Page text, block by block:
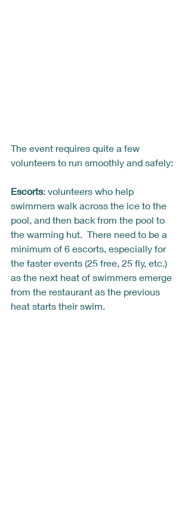
The event requires quite a few
volunteers to run smoothly and safely:
Escorts: volunteers who help
swimmers walk across the ice to the
pool, and then back from the pool to
the warming hut.  There need to be a
minimum of 6 escorts, especially for
the faster events (25 free, 25 fly, etc.)
as the next heat of swimmers emerge
from the restaurant as the previous
heat starts their swim.